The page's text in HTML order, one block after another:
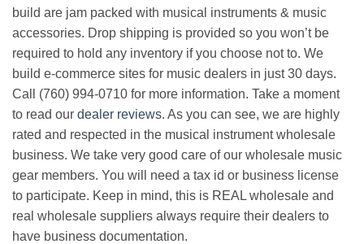
build are jam packed with musical instruments & music
accessories. Drop shipping is provided so you won’t be
required to hold any inventory if you choose not to. We
build e-commerce sites for music dealers in just 30 days.
Call (760) 994-0710 for more information. Take a moment
to read our dealer reviews. As you can see, we are highly
rated and respected in the musical instrument wholesale
business. We take very good care of our wholesale music
gear members. You will need a tax id or business license
to participate. Keep in mind, this is REAL wholesale and
real wholesale suppliers always require their dealers to
have business documentation.